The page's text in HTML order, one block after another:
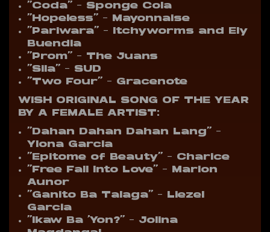
“Coda” – Sponge Cola
“Hopeless” – Mayonnaise
“Pariwara” – Itchyworms and Ely
Buendia
“Prom” – The Juans
“Sila” – SUD
“Two Four” – Gracenote
WISH ORIGINAL SONG OF THE YEAR
BY A FEMALE ARTIST:
“Dahan Dahan Dahan Lang” –
Ylona Garcia
“Epitome of Beauty” – Charice
“Free Fall Into Love” – Marion
Aunor
“Ganito Ba Talaga” – Liezel
Garcia
“Ikaw Ba ‘Yon?” – Jolina